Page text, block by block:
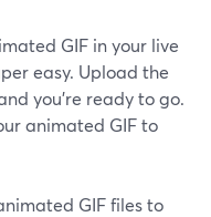
GIF in your live
easy. Upload the
you’re ready to go.
animated GIF to
GIF files to